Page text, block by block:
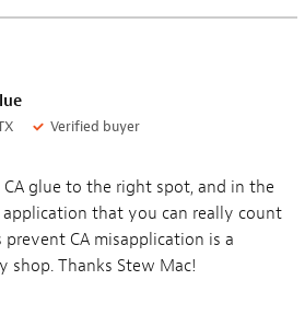
Verified buyer
glue to the right spot, and in the
that you can really count
CA misapplication is a
shop. Thanks Stew Mac!